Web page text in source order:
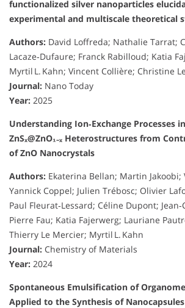
functionalized silver nanoparticles
experimental and multiscale theoretical
Authors: David Loffreda; Nathalie Tarrat;
Lacaze‑Dufaure; Franck Rabilloud; Katia
Myrtil L. Kahn; Vincent Collière; Christine
Journal: Nano Today
Year: 2025
Understanding Ion‑Exchange Processes
ZnSₓ@ZnO₁₋ₓ Heterostructures from
of ZnO Nanocrystals
Authors: Ekaterina Bellan; Martin Jakoobi;
Yannick Coppel; Julien Trébosc; Olivier
Paul Fleurat‑Lessard; Céline Dupont;
Pierre Fau; Katia Fajerwerg; Lauriane
Thierry Le Mercier; Myrtil L. Kahn
Journal: Chemistry of Materials
Year: 2024
Spontaneous Emulsification of
Applied to the Synthesis of